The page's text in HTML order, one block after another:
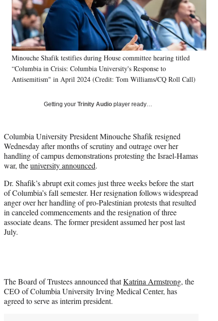
e
b
o
o
k
o
r
m
e
r
l
y
T
r
)
k
n
i
Minouche Shafik testifies during House committee hearing titled
“Columbia in Crisis: Columbia University's Response to
Antisemitism" in April 2024 (Credit: Tom Williams/CQ Roll Call)
Getting your Trinity Audio player ready…
Columbia University President Minouche Shafik resigned
Wednesday after months of scrutiny and outrage over her
handling of campus demonstrations protesting the Israel-Hamas
war, theuniversity announced.
Dr. Shafik’s abrupt exit comes just three weeks before the start
of Columbia’s fall semester. Her resignation follows widespread
anger over her handling of pro-Palestinian protests that resulted
in canceled commencements and the resignation of three
associate deans. The former president assumed her post last
July.
The Board of Trustees announced thatKatrina Armstrong, the
CEO of Columbia University Irving Medical Center, has
agreed to serve as interim president.